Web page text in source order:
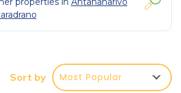
Sort by Most Popular